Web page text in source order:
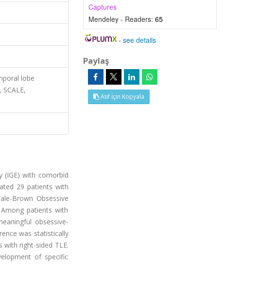
lobe
SCALE,
(IGE) with comorbid
29 patients with
Brown Obsessive
patients with
obsessive-
was statistically
with right-sided TLE.
of specific
Captures
Mendeley - Readers: 65
-see details
Paylaş
Atıf İçin Kopyala